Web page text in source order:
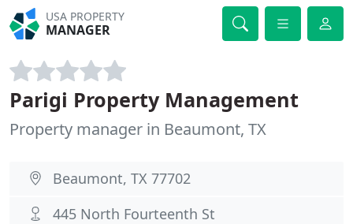
USA PROPERTY
MANAGER
Parigi Property Management
Property manager in Beaumont, TX
Beaumont, TX 77702
445 North Fourteenth St